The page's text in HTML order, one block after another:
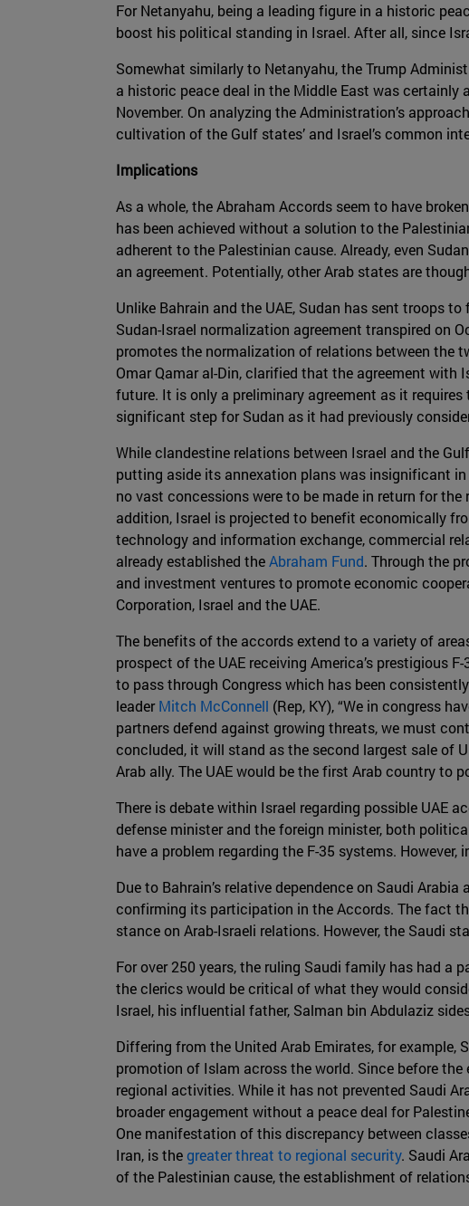
For Netanyahu, being a leading figure in a historic
boost his political standing in Israel. After all, since
Somewhat similarly to Netanyahu, the Trump
a historic peace deal in the Middle East was
November. On analyzing the Administration’s
cultivation of the Gulf states’ and Israel’s common
Implications
As a whole, the Abraham Accords seem to have
has been achieved without a solution to the
adherent to the Palestinian cause. Already, even
an agreement. Potentially, other Arab states are
Unlike Bahrain and the UAE, Sudan has sent troops
Sudan-Israel normalization agreement transpired on
promotes the normalization of relations between the
Omar Qamar al-Din, clarified that the agreement
future. It is only a preliminary agreement as it
significant step for Sudan as it had previously
While clandestine relations between Israel and the
putting aside its annexation plans was insignificant
no vast concessions were to be made in return for
addition, Israel is projected to benefit economically
technology and information exchange, commercial
already established theAbraham Fund. Through the
and investment ventures to promote economic
Corporation, Israel and the UAE.
The benefits of the accords extend to a variety of
prospect of the UAE receiving America’s prestigious
to pass through Congress which has been
leaderMitch McConnell (Rep, KY), “We in congress
partners defend against growing threats, we must
concluded, it will stand as the second largest sale of
Arab ally. The UAE would be the first Arab country to
There is debate within Israel regarding possible UAE
defense minister and the foreign minister, both
have a problem regarding the F-35 systems.
Due to Bahrain’s relative dependence on Saudi
confirming its participation in the Accords. The fact
stance on Arab-Israeli relations. However, the Saudi
For over 250 years, the ruling Saudi family has had
the clerics would be critical of what they would
Israel, his influential father, Salman bin Abdulaziz
Differing from the United Arab Emirates, for
promotion of Islam across the world. Since before
regional activities. While it has not prevented Saudi
broader engagement without a peace deal for
One manifestation of this discrepancy between
Iran, is thegreater threat to regional security. Saudi
of the Palestinian cause, the establishment of